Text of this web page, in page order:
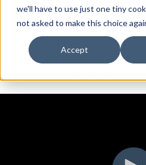
we'll have to use just one tiny
not asked to make this choice
Accept
We offer 2D & 3D floor
escape routes &
hospitals, schools,
government buildings,
condominiums, retirement